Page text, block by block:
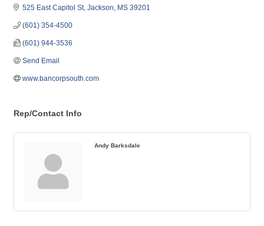
525 East Capitol St Jackson MS 39201
(601) 354-4500
(601) 944-3536
Send Email
www.bancorpsouth.com
Rep/Contact Info
Andy Barksdale